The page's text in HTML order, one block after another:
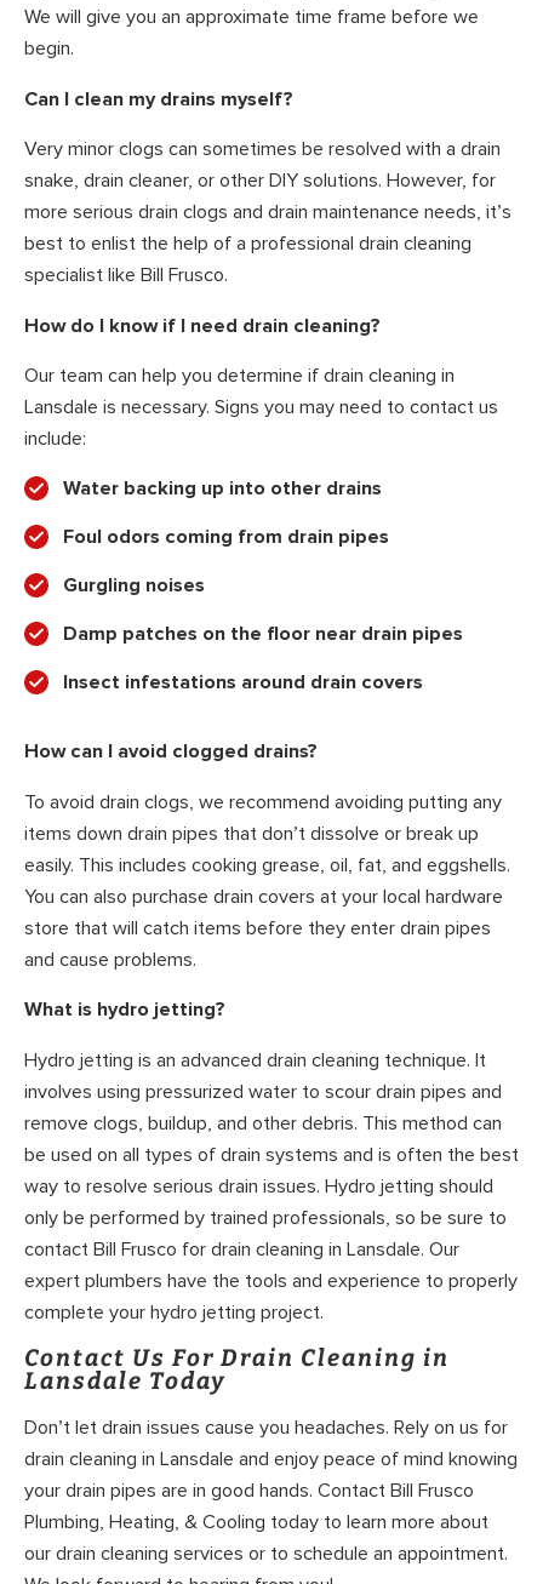
We will give you an approximate time frame before we
begin.
Can I clean my drains myself?
Very minor clogs can sometimes be resolved with a drain
snake, drain cleaner, or other DIY solutions. However, for
more serious drain clogs and drain maintenance needs, it’s
best to enlist the help of a professional drain cleaning
specialist like Bill Frusco.
How do I know if I need drain cleaning?
Our team can help you determine if drain cleaning in
Lansdale is necessary. Signs you may need to contact us
include:
Water backing up into other drains
Foul odors coming from drain pipes
Gurgling noises
Damp patches on the floor near drain pipes
Insect infestations around drain covers
How can I avoid clogged drains?
To avoid drain clogs, we recommend avoiding putting any
items down drain pipes that don’t dissolve or break up
easily. This includes cooking grease, oil, fat, and eggshells.
You can also purchase drain covers at your local hardware
store that will catch items before they enter drain pipes
and cause problems.
What is hydro jetting?
Hydro jetting is an advanced drain cleaning technique. It
involves using pressurized water to scour drain pipes and
remove clogs, buildup, and other debris. This method can
be used on all types of drain systems and is often the best
way to resolve serious drain issues. Hydro jetting should
only be performed by trained professionals, so be sure to
contact Bill Frusco for drain cleaning in Lansdale. Our
expert plumbers have the tools and experience to properly
complete your hydro jetting project.
Contact Us For Drain Cleaning in
Lansdale Today
Don’t let drain issues cause you headaches. Rely on us for
drain cleaning in Lansdale and enjoy peace of mind knowing
your drain pipes are in good hands. Contact Bill Frusco
Plumbing, Heating, & Cooling today to learn more about
our drain cleaning services or to schedule an appointment.